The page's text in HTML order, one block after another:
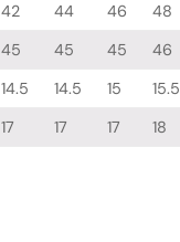
42 44 46 48
45 45 45 46
14.5 14.5 15 15.5
17 17 17 18